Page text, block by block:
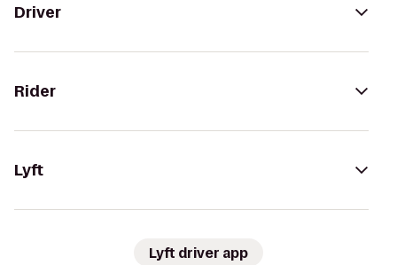
Driver
Rider
Lyft
Lyft driver app